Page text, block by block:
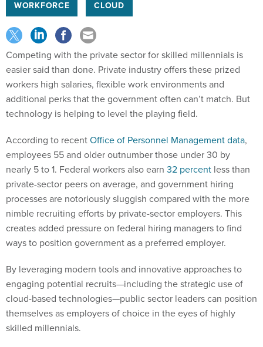
WORKFORCE CLOUD
Competing with the private sector for skilled millennials is
easier said than done. Private industry offers these prized
workers high salaries, flexible work environments and
additional perks that the government often can’t match. But
technology is helping to level the playing field.
According to recentOffice of Personnel Management data,
employees 55 and older outnumber those under 30 by
nearly 5 to 1. Federal workers also earn 32 percent less than
private-sector peers on average, and government hiring
processes are notoriously sluggish compared with the more
nimble recruiting efforts by private-sector employers. This
creates added pressure on federal hiring managers to find
ways to position government as a preferred employer.
By leveraging modern tools and innovative approaches to
engaging potential recruits—including the strategic use of
cloud-based technologies—public sector leaders can position
themselves as employers of choice in the eyes of highly
skilled millennials.